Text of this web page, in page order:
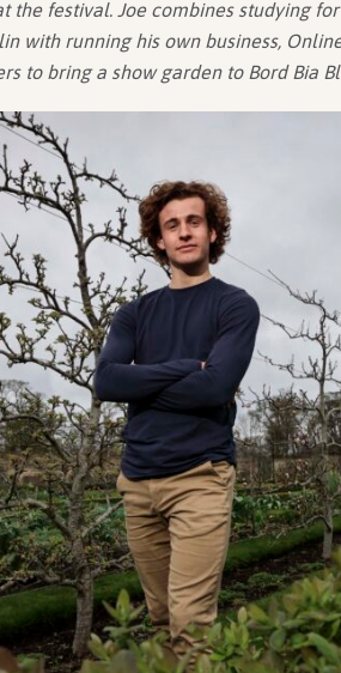
the festival. Joe combines studying
with running his own business,
to bring a show garden to Bord Bia